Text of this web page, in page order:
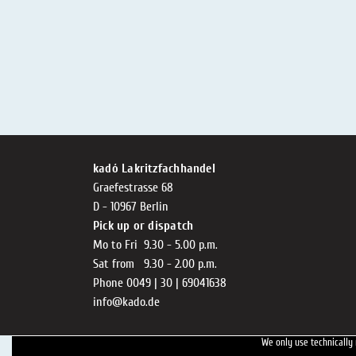
kadó Lakritzfachhandel
Graefestrasse 68
D - 10967 Berlin
Pick up or dispatch
Mo to Fri 9.30 - 5.00 p.m.
Sat from 9.30 - 2.00 p.m.
Phone 0049 | 30 | 69041638
info@kado.de
We only use